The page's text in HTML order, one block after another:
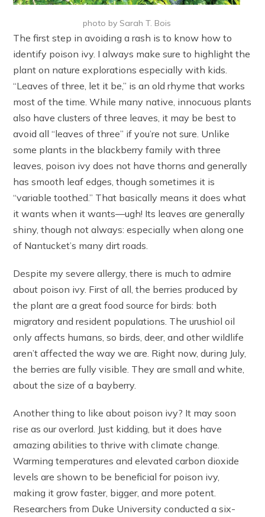
photo by Sarah T. Bois
The first step in avoiding a rash is to know how to
identify poison ivy. I always make sure to highlight the
plant on nature explorations especially with kids.
“Leaves of three, let it be,” is an old rhyme that works
most of the time. While many native, innocuous plants
also have clusters of three leaves, it may be best to
avoid all “leaves of three” if you’re not sure. Unlike
some plants in the blackberry family with three
leaves, poison ivy does not have thorns and generally
has smooth leaf edges, though sometimes it is
“variable toothed.” That basically means it does what
it wants when it wants—ugh! Its leaves are generally
shiny, though not always: especially when along one
of Nantucket’s many dirt roads.
Despite my severe allergy, there is much to admire
about poison ivy. First of all, the berries produced by
the plant are a great food source for birds: both
migratory and resident populations. The urushiol oil
only affects humans, so birds, deer, and other wildlife
aren’t affected the way we are. Right now, during July,
the berries are fully visible. They are small and white,
about the size of a bayberry.
Another thing to like about poison ivy? It may soon
rise as our overlord. Just kidding, but it does have
amazing abilities to thrive with climate change.
Warming temperatures and elevated carbon dioxide
levels are shown to be beneficial for poison ivy,
making it grow faster, bigger, and more potent.
Researchers from Duke University conducted a six-